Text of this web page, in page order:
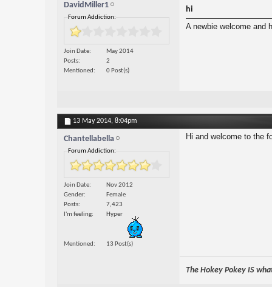
DavidMiller1
Forum Addiction:
Join Date
May 2014
Posts
2
Mentioned
0 Post(s)
hi
A newbie welcome and
13 May 2014, 8:04pm
Chantellabella
Forum Addiction:
Join Date
Nov 2012
Gender
Female
Posts
7,423
I'm feeling
Hyper
Mentioned 13 Post(s)
Hi and welcome to the
The Hokey Pokey IS